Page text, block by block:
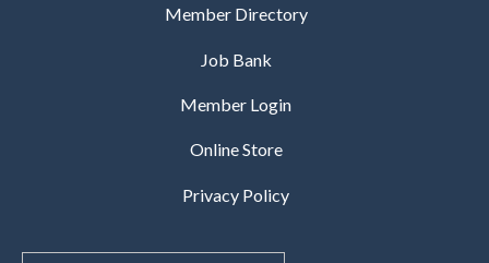
Member Directory
Job Bank
Member Login
Online Store
Privacy Policy